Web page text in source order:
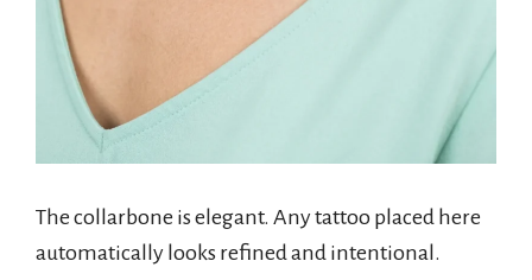
The collarbone is elegant. Any tattoo placed here
automatically looks refined and intentional.